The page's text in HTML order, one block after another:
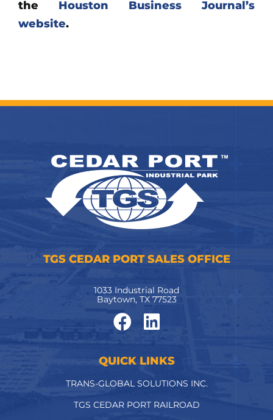
the Houston Business Journal’s
website.
TGS CEDAR PORT SALES OFFICE
1033 Industrial Road
Baytown, TX 77523
QUICK LINKS
TRANS-GLOBAL SOLUTIONS INC.
TGS CEDAR PORT RAILROAD